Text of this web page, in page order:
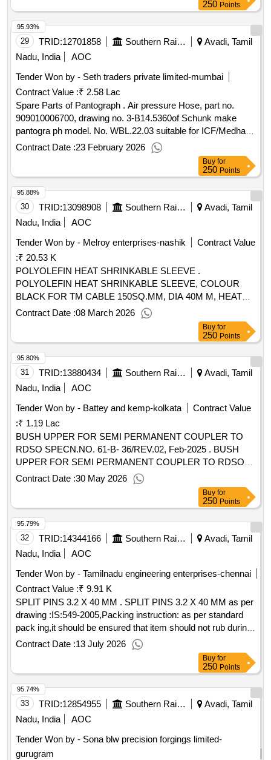
GLASS TO SIGNOTRON PART NO.1586 AND
DRG.NO.HALO/REF/MEC-02 - 2 NOS. 2) REFLECTOR
ALIGNMENT SPRING WITH SCREW AND KNURL NUT
TO SIGNOTRON PART NO.4005 AND
DRG.NO.HALO/REF/MEC-02 - 8 SETS. 3) `U TYPE
SIGNOTRON PART NO.130 AND
DRG.NO.SIG/GASK/TBHL/GLASS/ME CH/01 - 1 NO. 4)
STRIP TYPE SPONGE GASKET TO SIGNOTRON PART
NO.131 AND DRG.NO.SIG/GASK/T BHL/24HL2/MECH/01
- 1 NO, 5) MOUNTING PLATE GASKET 18 X 15 MM TO
SIGNOTRON PART No. 936 A ND
DRG.NO.SIG/GASK/HALOGEN/06 - 1 NO. [ Warranty
Period: 30 Months after the date of delivery ] [Quantity
Tolerance (+/-): 5 %age , Item Category : Normal , Total PO
value variation Permitt ed: Max 8 lacs ] ]
250 Points
29 TRID:12701858 Southern Railway
Avadi, Tamil
Nadu, India
AOC
Tender Won by - Seth traders private limited-mumbai
Contract Value :₹ 2.58 Lac
Spare Parts of Pantograph . Air pressure Hose, part no.
909010006700, drawing no. 3-B14.5360of Schunk make
pantogra ph model. No. WBL.22.03 suitable for ICF/Medha
make 3 phase EMU/MEMU rakes, make/brand Schunk
only. [ Warranty Period: 12 Months after the date of delivery ]
Contract Date :23 February 2026
95.93%
Buy for
250 Points
30 TRID:13098908 Southern Railway
Avadi, Tamil
Nadu, India
AOC
Tender Won by - Melroy enterprises-nashik
Contract Value
:₹ 20.53 K
POLYOLEFIN HEAT SHRINKABLE SLEEVE .
POLYOLEFIN HEAT SHRINKABLE SLEEVE, COLOUR
BLACK FOR TM CABLE 150SQ.MM, DIA 40M M, HEAT
SHRINKABLE SLEEVE OF SIZE 40MM DIA, TUBE 125
DEGREE C. SHRINK RATION 2:1. [ Warranty P eriod: 30
Contract Date :08 March 2026
95.88%
Buy for
250 Points
31 TRID:13880434 Southern Railway
Avadi, Tamil
Nadu, India
AOC
Tender Won by - Battey and kemp-kolkata
Contract Value
:₹ 1.19 Lac
BUSH UPPER FOR SEMI PERMANENT COUPLER TO
RDSO SPECN.NO. 61-B- 36/REV.02, Feb-2025 . BUSH
UPPER FOR SEMI PERMANENT COUPLER TO RDSO
SPECN.NO. 61-B-36/REV.02, Feb-2 025 AND TO
ESCORTS DRG NO. 40.524.07.3 4 OR TO EQUIVALENT
WSF PART NO.40.524.07.3 4 OR TO E QUIVALENT
SANROK DRG.NO. 2ED-181-1091 OR EQUIVALENT
RDSO APPROVED MAKE. [ Warranty Period: 30 Months
after the date of delivery ] [Quantity Tolerance (+/-): 5 %age ,
Item Category : Normal , Total PO value variation Permitted :
Contract Date :30 May 2026
95.80%
Buy for
250 Points
32 TRID:14344166 Southern Railway
Avadi, Tamil
Nadu, India
AOC
Tender Won by - Tamilnadu engineering enterprises-chennai
Contract Value :₹ 9.91 K
SPLIT PINS 3.2 X 40 MM . SPLIT PINS 3.2 X 40 MM as per
drawing :IS:549-2005,Packing instruction: as per standard
pack ing,it should be ensured that item should not rub during
transporation,this item should be packed with adeq uate
strenth,Transit damage ,if any shall be at the cost of supplier
[ Warranty Period: 30 Months after the date of delivery ] ]
Contract Date :13 July 2026
95.79%
Buy for
250 Points
33 TRID:12854955 Southern Railway
Avadi, Tamil
Nadu, India
AOC
Tender Won by - Sona blw precision forgings limited-
gurugram
95.74%